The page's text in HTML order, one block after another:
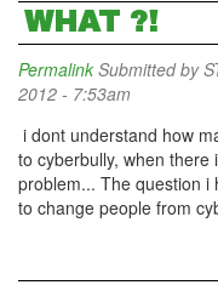
WHAT ?!
Permalink Submitted by
2012 - 7:53am
i dont understand how
to cyberbully, when
problem... The question i
to change people from